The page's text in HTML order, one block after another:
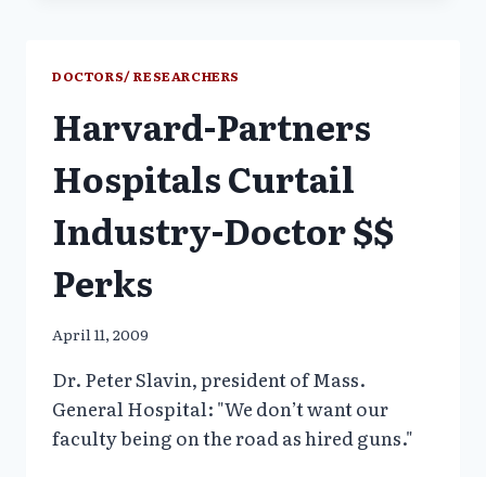
TO
STOP
TAKING
FROM
MAKERS
DOCTORS/ RESEARCHERS
Harvard-Partners
Hospitals Curtail
Industry-Doctor $$
Perks
April 11, 2009
Dr. Peter Slavin, president of Mass.
General Hospital: "We don’t want our
faculty being on the road as hired guns."